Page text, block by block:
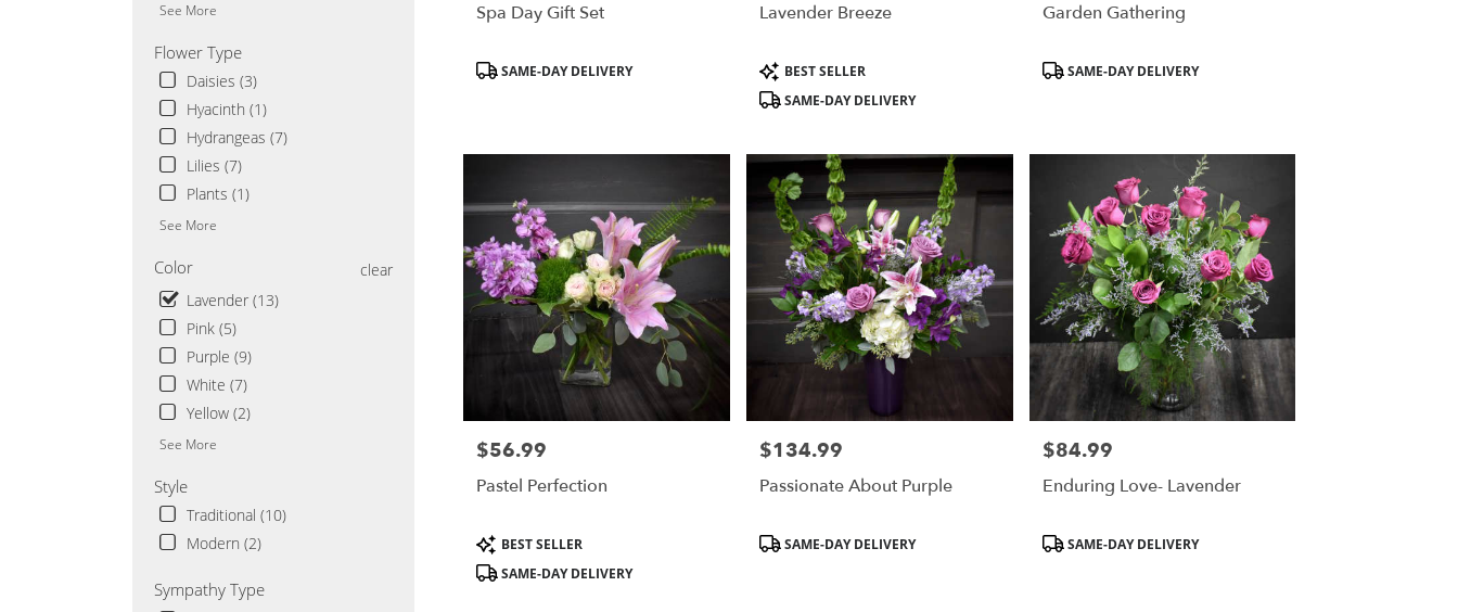
See More
Flower Type
Daisies (3)
Hyacinth (1)
Hydrangeas (7)
Lilies (7)
Plants (1)
See More
Color
clear
Lavender (13)
Pink (5)
Purple (9)
White (7)
Yellow (2)
See More
Style
Traditional (10)
Modern (2)
Sympathy Type
delivery
Saint
Cloud,
Spa Day Gift Set
ProductSAME-DAY DELIVERY
Lavender Breeze
Product
Tags:
BEST SELLER
SAME-DAY DELIVERY
Garden Gathering
Product
SAME-DAY DELIVERY
Price:
$56.99
Pastel Perfection
Product
Tags:
BEST SELLER
SAME-DAY DELIVERY
Price:
$134.99
Passionate About Purple
Product
SAME-DAY DELIVERY
Price:
$84.99
Enduring Love- Lavender
Product
SAME-DAY DELIVERY